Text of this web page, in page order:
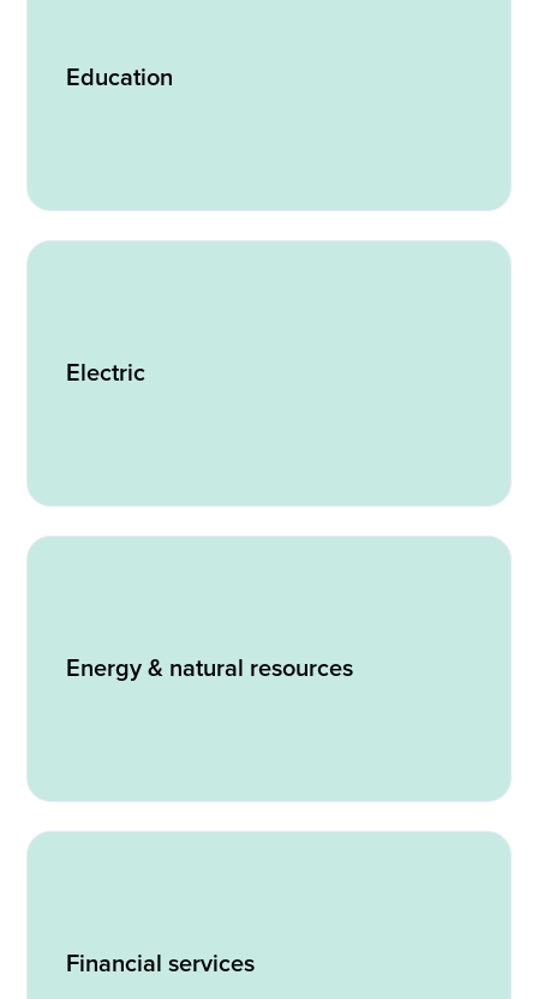
Education
Electric
Energy & natural resources
Financial services